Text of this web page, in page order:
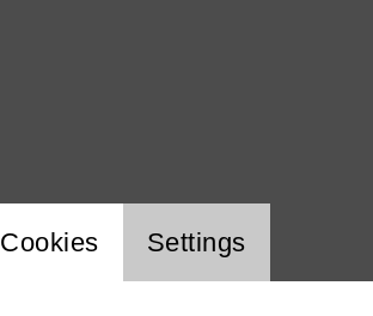
Website cookie
Cookies Settings